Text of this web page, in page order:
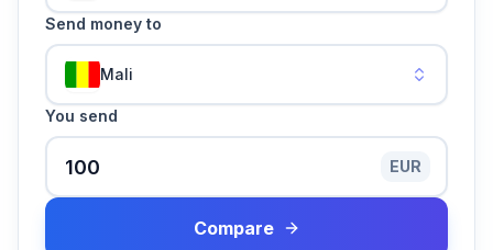
Send money to
Mali
You send
EUR
Compare